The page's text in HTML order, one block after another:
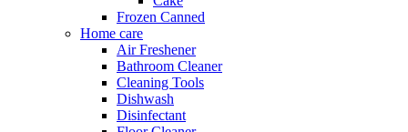
Frozen Canned
Home care
Air Freshener
Bathroom Cleaner
Cleaning Tools
Dishwash
Disinfectant